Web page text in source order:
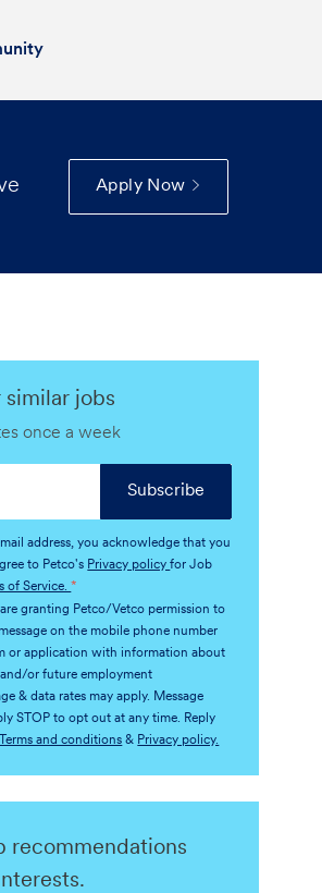
Apply Now
jobs
once a week
address, you acknowledge that you
to Petco's Privacy policyfor Job
of Service.*
granting Petco/Vetco permission to
on the mobile phone number
or application with information about
or future employment
& data rates may apply. Message
STOP to opt out at any time. Reply
Terms and conditions & Privacy policy.
Subscribe
recommendations